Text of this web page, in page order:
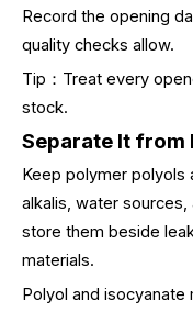
Record the opening
quality checks allow.
Tip：Treat every
stock.
Separate It from
Keep polymer polyols
alkalis, water
store them beside
materials.
Polyol and isocyanate